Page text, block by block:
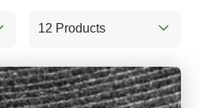
12 Products